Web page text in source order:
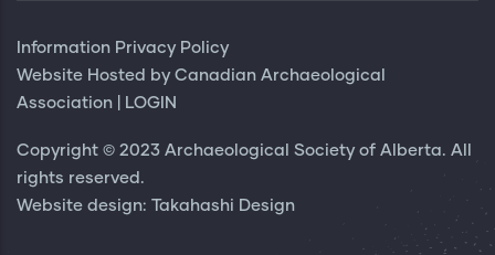
Information Privacy Policy
Website Hosted by Canadian Archaeological
Association
LOGIN
Copyright © 2023 Archaeological Society of Alberta. All
rights reserved.
Website design: Takahashi Design